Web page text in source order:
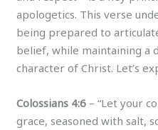
apologetics. This verse
being prepared to
belief, while maintaining a
character of Christ. Let’s
Colossians 4:6 – “Let your
grace, seasoned with salt,